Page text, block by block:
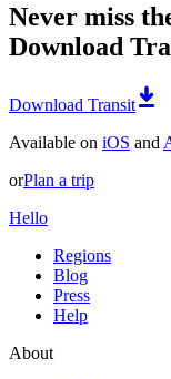
Never miss
Download
Download Transit
Available on iOS and
orPlan a trip
Hello
Regions
Blog
Press
Help
About